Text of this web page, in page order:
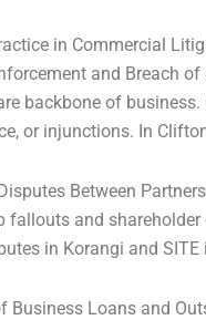
in Commercial
and Breach of
backbone of
or injunctions. In
Between
fallouts and
in Korangi and
Business Loans and